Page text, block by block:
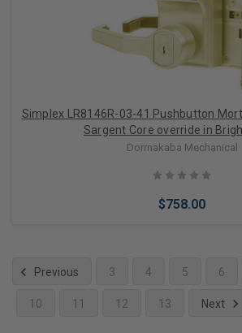
Simplex LR8146R-03-41 Pushbutton
Sargent Core override in
Dormakaba Mechanical
$758.00
Previous 3 4 5 6
10 11 12 13 Next